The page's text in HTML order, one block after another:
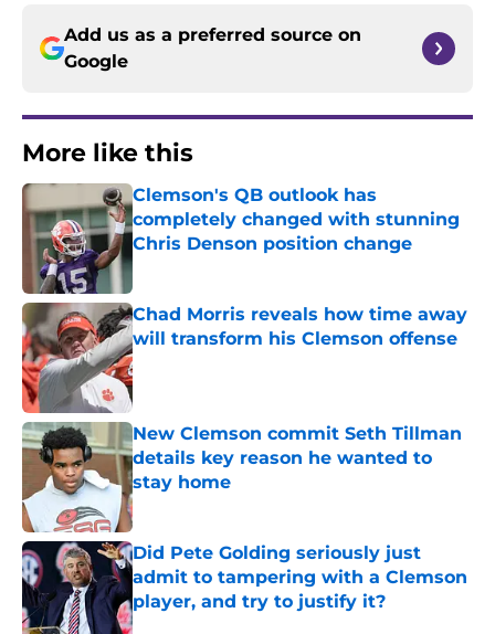
Add us as a preferred source on
Google
More like this
Clemson's QB outlook has
completely changed with stunning
Chris Denson position change
Published by on Invalid Date
Chad Morris reveals how time away
will transform his Clemson offense
Published by on Invalid Date
New Clemson commit Seth Tillman
details key reason he wanted to
stay home
Published by on Invalid Date
Did Pete Golding seriously just
admit to tampering with a Clemson
player, and try to justify it?
Published by on Invalid Date